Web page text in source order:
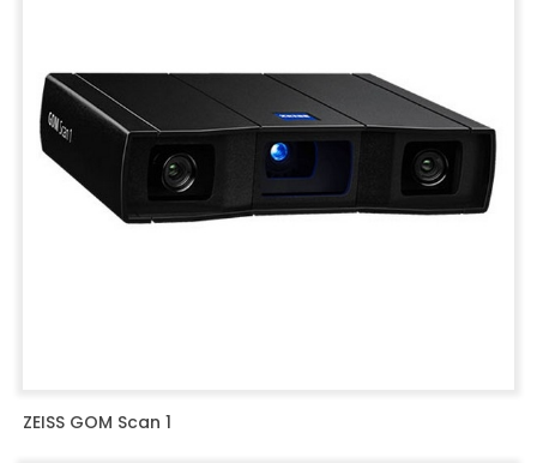
ZEISS GOM Scan 1